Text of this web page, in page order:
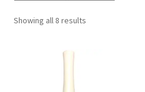
Showing all 8 results